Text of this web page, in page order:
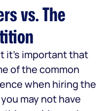
vs. The
it’s important that
of the common
when hiring the
may not have